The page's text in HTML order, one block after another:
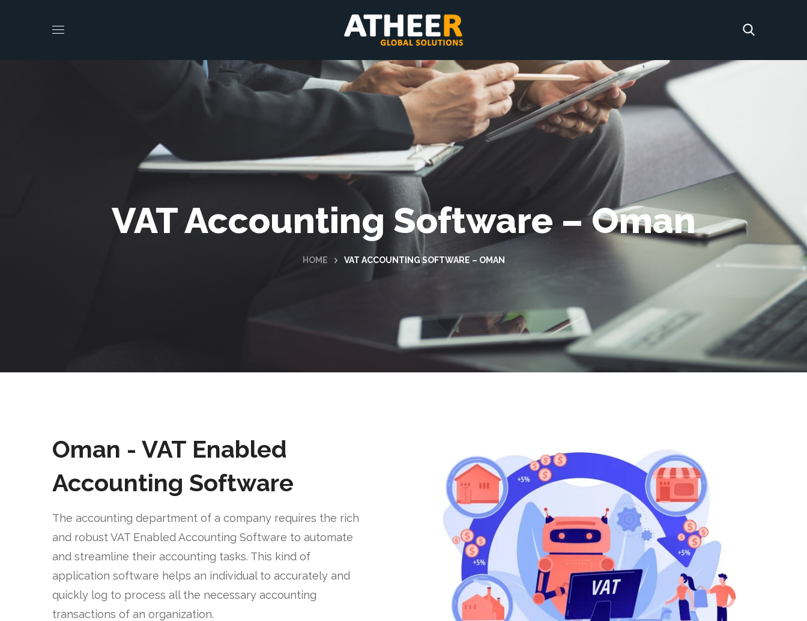
VAT Accounting Software – Oman
HOME VAT ACCOUNTING SOFTWARE – OMAN
Oman - VAT Enabled
Accounting Software
The accounting department of a company requires the rich
and robust VAT Enabled Accounting Software to automate
and streamline their accounting tasks. This kind of
application software helps an individual to accurately and
quickly log to process all the necessary accounting
transactions of an organization.